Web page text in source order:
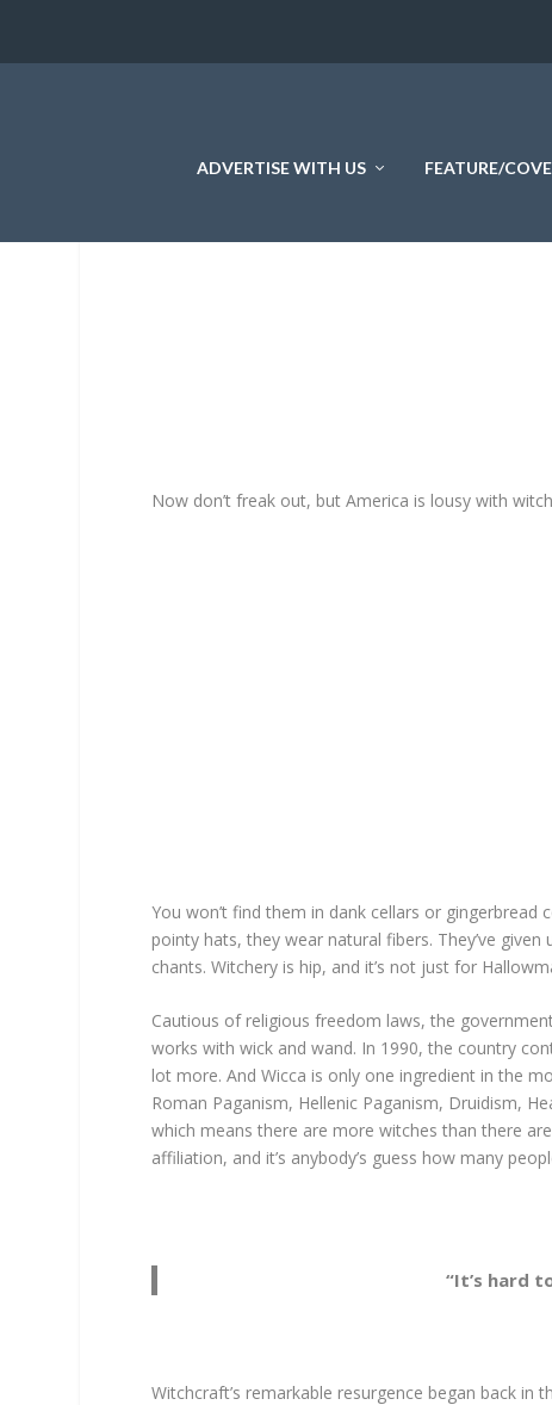
ADVERTISE WITH US FEATURE/
Now don’t freak out, but America is lousy with
You won’t find them in dank cellars or gingerbread
pointy hats, they wear natural fibers. They’ve
chants. Witchery is hip, and it’s not just for
Cautious of religious freedom laws, the
works with wick and wand. In 1990, the country
lot more. And Wicca is only one ingredient in the
Roman Paganism, Hellenic Paganism, Druidism,
which means there are more witches than there
affiliation, and it’s anybody’s guess how many
“It’s hard
Witchcraft’s remarkable resurgence began back